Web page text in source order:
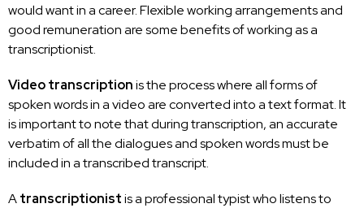
would want in a career. Flexibleworking arrangements and
good remuneration are some benefitsof working as a
transcriptionist.
Video transcriptionis the process where all forms of
spoken words in a video areconverted into a textformat. It
isimportant to note that during transcription, an accurate
verbatim of all the dialogues and spoken words must be
included in a transcribed transcript.
Atranscriptionistis a professional typist who listens to